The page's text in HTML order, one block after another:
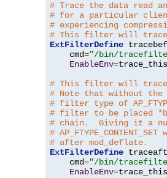
# Trace the data read
# for a particular
# experiencing
# This filter will trace
ExtFilterDefine
    cmd
="/bin/
EnableEnv=
# This filter will trace
# Note that without
# filter type of
# filter to be placed
# chain.  Giving it a
#
# after mod_deflate.
ExtFilterDefine
    cmd
="/bin/
EnableEnv=